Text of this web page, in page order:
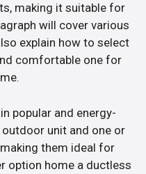
making it suitable for
will cover various
explain how to select
comfortable one for
popular and energy-
unit and one or
them ideal for
option home a ductless